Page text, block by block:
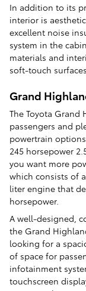
In addition to its
interior is
excellent noise
system in the
materials and
soft-touch surfaces.
Grand
The Toyota Grand
passengers and
powertrain
245 horsepower
you want more
which consists of
liter engine that
horsepower.
A well-designed,
the Grand
looking for a
of space for
infotainment
touchscreen